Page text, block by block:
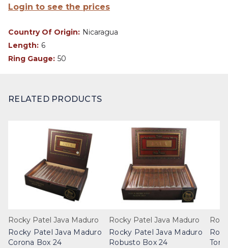
Login to see the prices
Country Of Origin: Nicaragua
Length: 6
Ring Gauge: 50
RELATED PRODUCTS
Rocky Patel Java Maduro
Rocky Patel Java Maduro
Corona Box 24
Rocky Patel Java Maduro
Rocky Patel Java Maduro
Robusto Box 24
Toro